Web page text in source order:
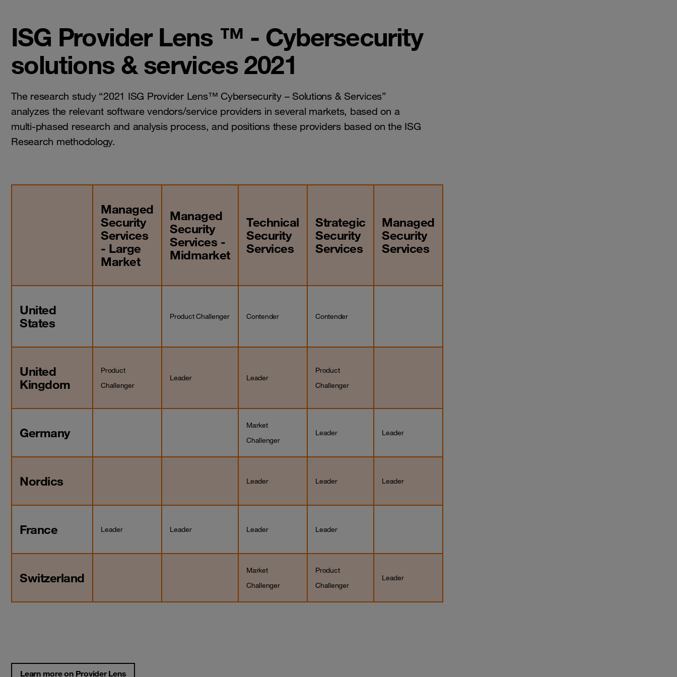
ISG Provider Lens ™ - Cybersecurity
solutions & services 2021
The research study “2021 ISG Provider Lens™ Cybersecurity – Solutions & Services”
analyzes the relevant software vendors/service providers in several markets, based on a
multi-phased research and analysis process, and positions these providers based on the ISG
Research methodology.
Managed
Security
Services
- Large
Market
Managed
Security
Services -
Midmarket
Technical
Security
Services
Strategic
Security
Services
Managed
Security
Services
United
States
Product Challenger Contender Contender
United
Kingdom
Product
Challenger
Leader Leader
Product
Challenger
Germany
Market
Challenger
Leader Leader
Nordics Leader Leader Leader
France Leader Leader Leader Leader
Switzerland
Market
Challenger
Product
Challenger
Leader
Learn more on Provider Lens